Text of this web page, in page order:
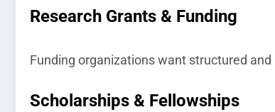
Research Grants & Funding
Funding organizations want structured
Scholarships & Fellowships